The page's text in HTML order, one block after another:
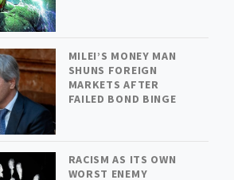
MILEI’S MONEY MAN
SHUNS FOREIGN
MARKETS AFTER
FAILED BOND BINGE
RACISM AS ITS OWN
WORST ENEMY